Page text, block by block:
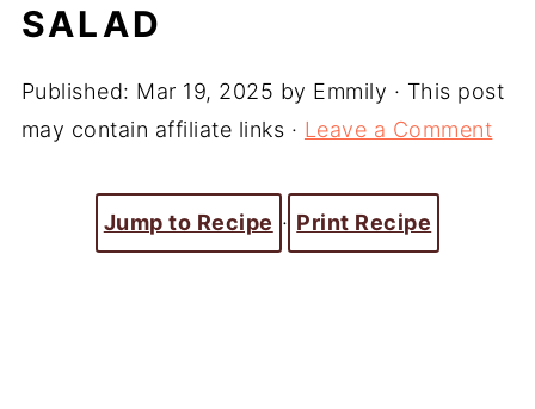
SALAD
Published: Mar 19, 2025 by Emmily · This post
may contain affiliate links · Leave a Comment
Jump to Recipe · Print Recipe